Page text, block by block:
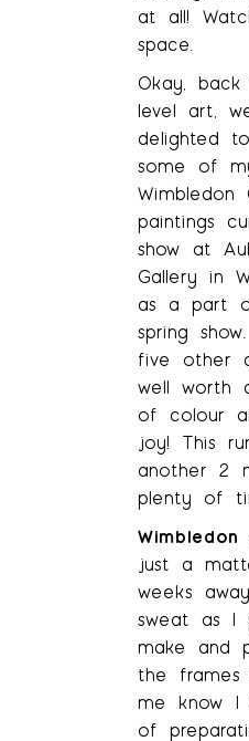
at all!
space.
Okay,
level art,
delighted
some of
Wimbledon
paintings
show at
Gallery in
as a part
spring
five other
well worth
of colour
joy! This
another 2
plenty of
just a
weeks
sweat as I
make and
the
me know
of